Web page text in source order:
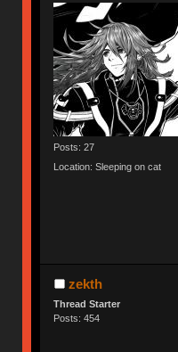
Posts: 27
Location: Sleeping on cat
zekth
Thread Starter
Posts: 454